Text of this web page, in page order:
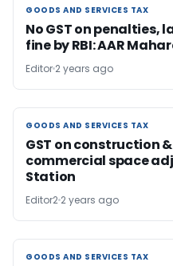
GOODS AND SERVICES TAX
GOODS AND SERVICES TAX
No GST on penalties,
fine by RBI: AAR
Editor 2 years ago
GOODS AND SERVICES TAX
GOODS AND SERVICES TAX
GST on construction &
commercial space
Station
Editor2 2 years ago
GOODS AND SERVICES TAX
GOODS AND SERVICES TAX